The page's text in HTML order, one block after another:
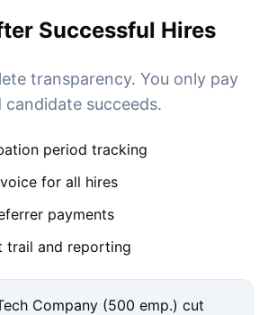
Successful Hires
transparency. You only pay
succeeds.
period tracking
for all hires
payments
trail and reporting
Company (500 emp.) cut